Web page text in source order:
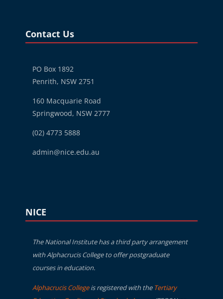
Blocks
Contact Us
PO Box 1892
Penrith, NSW 2751
160 Macquarie Road
Springwood, NSW 2777
(02) 4773 5888
admin@nice.edu.au
Blocks
NICE
The National Institute has a third party arrangement
with Alphacrucis College to offer postgraduate
courses in education.
Alphacrucis Collegeis registered with the Tertiary